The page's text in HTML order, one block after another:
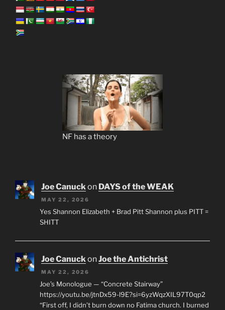
NF has a theory
Joe Canuckon DAYS of the WEAK
MAY 22, 2026
Yes Shannon Elizabeth + Brad Pitt Shannon plus PITT =
SHITT
Joe Canuck onJoe the Antichrist
MAY 22, 2026
Joe’s Monologue — “Concrete Stairway”
https://youtu.be/jtnDx59-l9E?si=6yzWqzXIL97T0qp2
“First off, I didn’t burn down no Fatima church. I burned